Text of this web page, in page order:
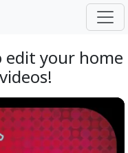
edit your home